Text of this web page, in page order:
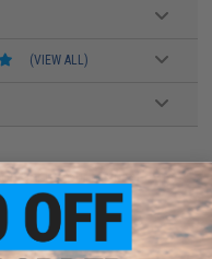
(VIEW ALL)
Contact us, our resident experts